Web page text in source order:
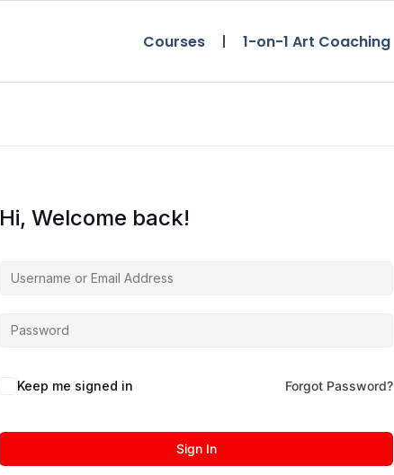
Courses 1-on-1 Art Coaching
Hi, Welcome back!
Keep me signed in Forgot Password?
Sign In